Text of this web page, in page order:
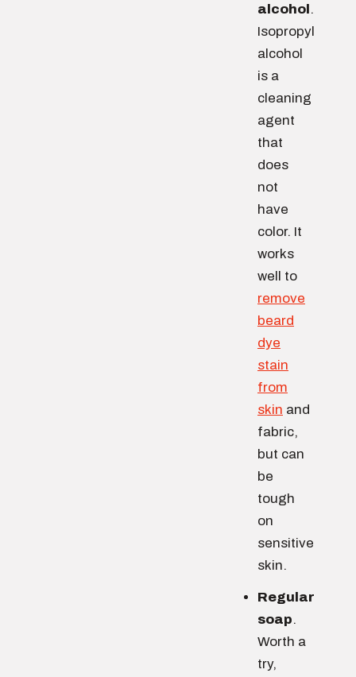
alcohol.
Isopropyl
alcohol
is a
cleaning
agent
that
does
not
have
color. It
works
well to
remove
beard
dye
stain
from
skin and
fabric,
but can
be
tough
on
sensitive
skin.
Regular
soap.
Worth a
try,